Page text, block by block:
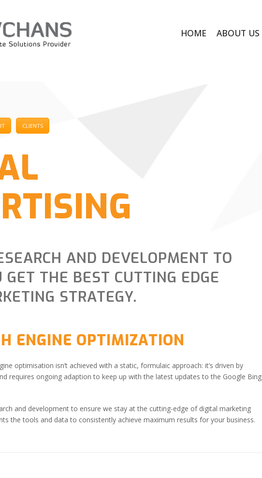
HOME ABOUT US
CLIENTS
AND DEVELOPMENT TO
GET THE BEST CUTTING EDGE
STRATEGY.
ENGINE OPTIMIZATION
optimisation isn’t achieved with a static, formulaic approach: it’s driven by
requires ongoing adaption to keep up with the latest updates to the Google Bing
and development to ensure we stay at the cutting-edge of digital marketing
the tools and data to consistently achieve maximum results for your business.